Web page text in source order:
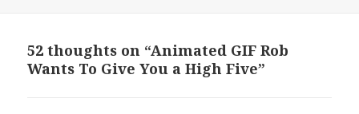
52 thoughts on “Animated GIF Rob
Wants To Give You a High Five”